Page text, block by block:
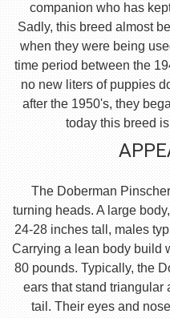
companion who has
Sadly, this breed almost
when they were being
time period between the
no new liters of puppies
after the 1950's, they
today this breed
The Doberman
turning heads. A large
24-28 inches tall, males
Carrying a lean body build
80 pounds. Typically, the
ears that stand triangular
tail. Their eyes and